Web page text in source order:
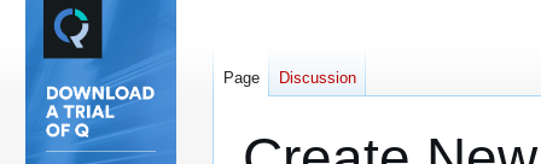
Page Discussion